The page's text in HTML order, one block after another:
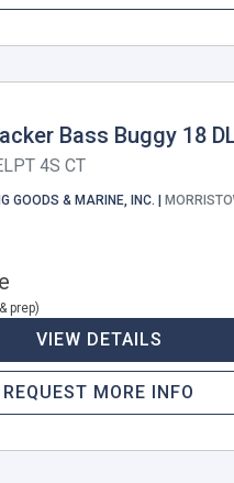
Bass Buggy 18
4S CT
GOODS & MARINE, INC. |
prep)
VIEW DETAILS
REQUEST MORE INFO